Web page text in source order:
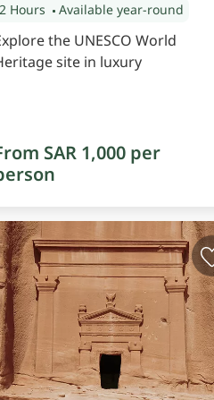
2 Hours
Available year-round
the UNESCO World
site in luxury
SAR 1,000 per